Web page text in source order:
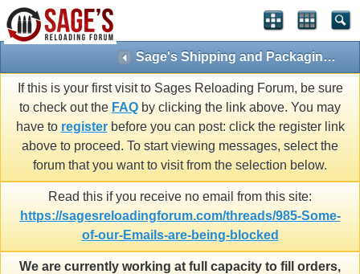
Sage's Shipping and Packaging stories
If this is your first visit to Sages Reloading Forum, be sure
to check out the FAQ by clicking the link above. You may
have to registerbefore you can post: click the register link
above to proceed. To start viewing messages, select the
forum that you want to visit from the selection below.
Read this if you receive no email from this site:
https://sagesreloadingforum.com/threads/985-Some-
of-our-Emails-are-being-blocked
We are currently working at full capacity to fill orders,